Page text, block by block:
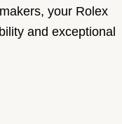
your Rolex
and exceptional